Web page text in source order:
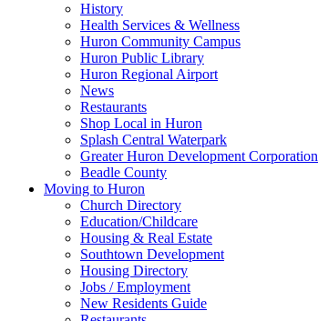
History
Health Services & Wellness
Huron Community Campus
Huron Public Library
Huron Regional Airport
News
Restaurants
Shop Local in Huron
Splash Central Waterpark
Greater Huron Development Corporation
Beadle County
Moving to Huron
Church Directory
Education/Childcare
Housing & Real Estate
Southtown Development
Housing Directory
Jobs / Employment
New Residents Guide